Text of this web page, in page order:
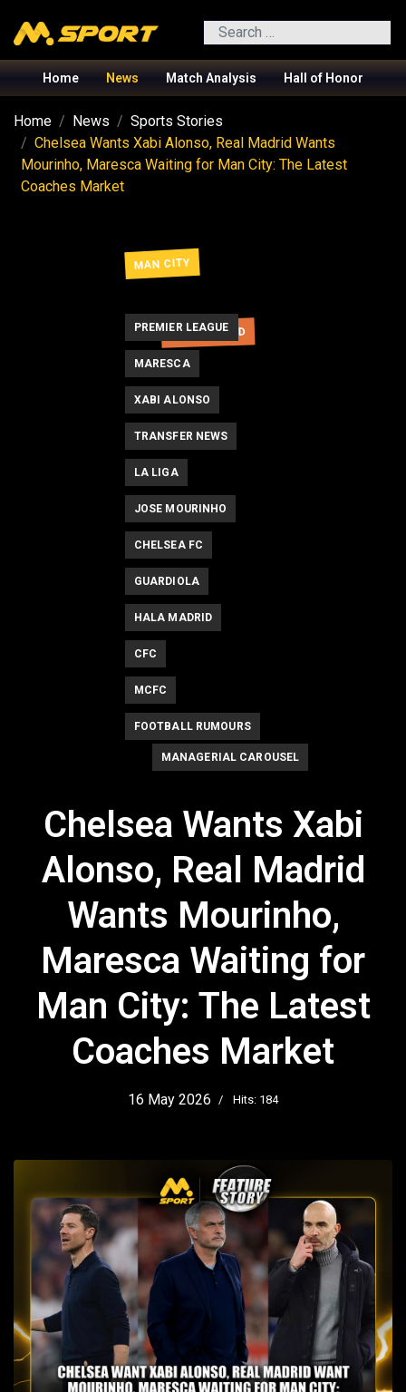
Search
Home News Match Analysis Hall of Honor
Home News
Sports Stories
Chelsea Wants Xabi Alonso, Real Madrid Wants
Mourinho, Maresca Waiting for Man City: The Latest
Coaches Market
MAN CITY
REAL MADRID
PREMIER LEAGUE
MARESCA
XABI ALONSO
TRANSFER NEWS
LA LIGA
JOSE MOURINHO
CHELSEA FC
GUARDIOLA
HALA MADRID
CFC
MCFC
FOOTBALL RUMOURS
MANAGERIAL CAROUSEL
Chelsea Wants Xabi
Alonso, Real Madrid
Wants Mourinho,
Maresca Waiting for
Man City: The Latest
Coaches Market
16 May 2026 Hits: 184